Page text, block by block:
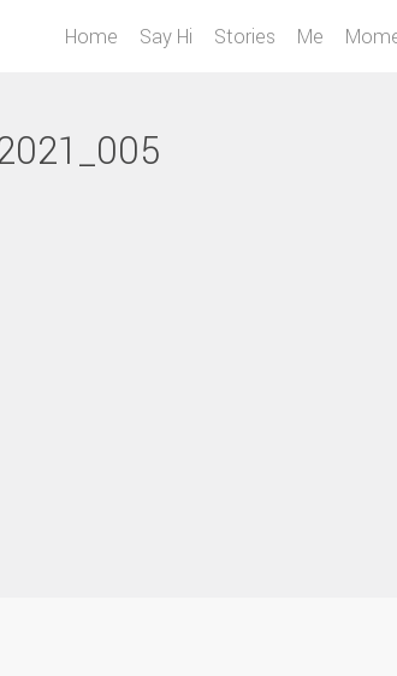
Home Say Hi Stories Me